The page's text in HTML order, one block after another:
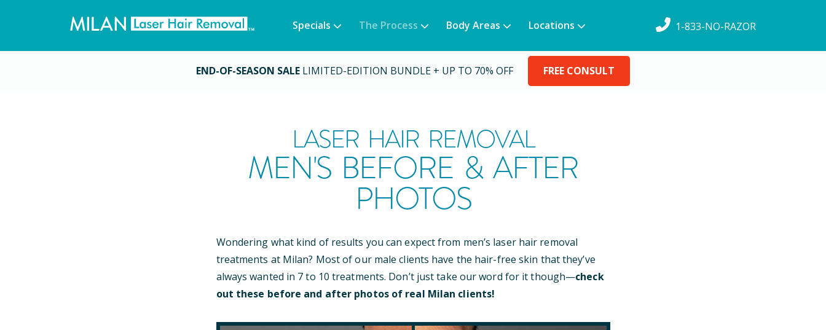
Specials The Process Body Areas Locations 1-833-NO-RAZOR
END-OF-SEASON SALE LIMITED-EDITION BUNDLE + UP TO 70% OFF FREE CONSULT
LASER HAIR REMOVAL
MEN'S BEFORE & AFTER
PHOTOS
Wondering what kind of results you can expect from men’s laser hair removal
treatments at Milan? Most of our male clients have the hair-free skin that they’ve
always wanted in 7 to 10 treatments. Don’t just take our word for it though—check
out these before and after photos of real Milan clients!